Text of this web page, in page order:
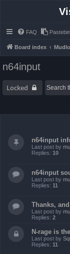
FAQ Pastebin
Board index
n64input
Locked
n64input
Last post by
Replies: 10
n64input
Last post by
Replies: 11
Thanks,
Last post by
Replies: 2
N-rage is
Last post by
Replies: 11